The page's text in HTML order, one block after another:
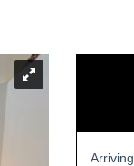
Arriving